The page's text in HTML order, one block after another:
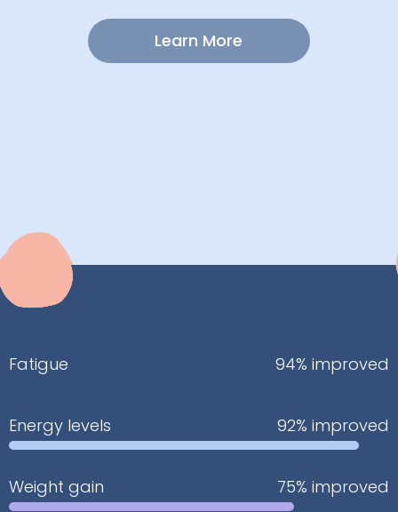
Learn More
Fatigue 94% improved
Energy levels 92% improved
Weight gain 75% improved